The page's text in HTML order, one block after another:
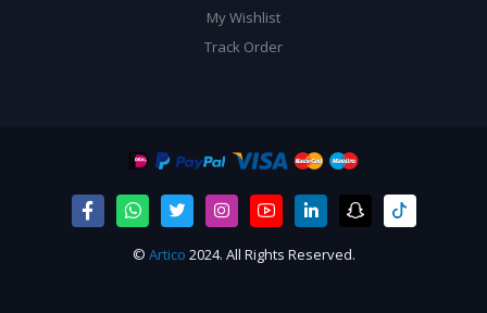
My Wishlist
Track Order
© Artico 2024. All Rights Reserved.